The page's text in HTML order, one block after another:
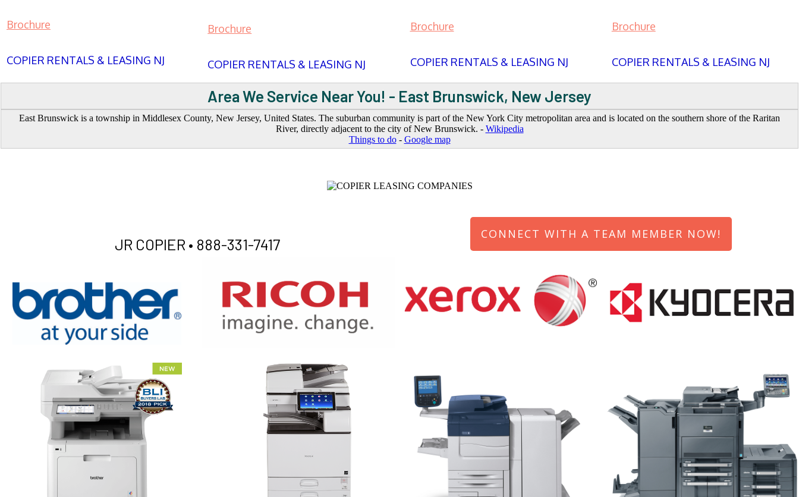
Brochure
COPIER RENTALS & LEASING NJ
Brochure
COPIER RENTALS & LEASING NJ
Brochure
COPIER RENTALS & LEASING NJ
Brochure
COPIER RENTALS & LEASING NJ
Area We Service Near You! - East Brunswick, New Jersey
East Brunswick is a township in Middlesex County, New Jersey, United States. The suburban community is part of the New York City metropolitan area and is located on the southern shore of the Raritan
River, directly adjacent to the city of New Brunswick. - Wikipedia
Things to do- Google map
JR COPIER • 888-331-7417
CONNECT WITH A TEAM MEMBER NOW!
XEROX WC7970